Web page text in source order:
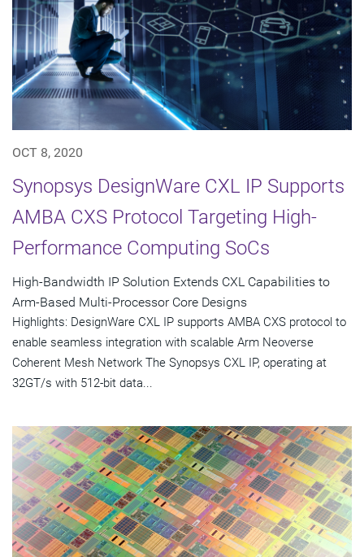
OCT 8, 2020
Synopsys DesignWare CXL IP Supports
AMBA CXS Protocol Targeting High-
Performance Computing SoCs
High-Bandwidth IP Solution Extends CXL Capabilities to
Arm-Based Multi-Processor Core Designs
Highlights: DesignWare CXL IP supports AMBA CXS protocol to
enable seamless integration with scalable Arm Neoverse
Coherent Mesh Network The Synopsys CXL IP, operating at
32GT/s with 512-bit data...